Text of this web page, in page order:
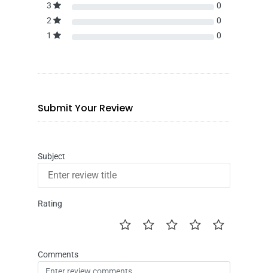
3
0
2
0
1
0
Submit Your Review
Subject
Rating
Comments